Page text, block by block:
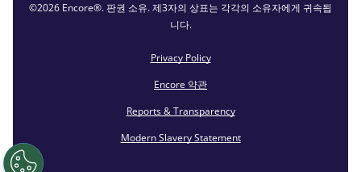
©2026 Encore®. 판권 소유. 제3자의 상표는 각각의 소유자에게 귀속됩
니다.
Privacy Policy
Encore 약관
Reports & Transparency
Modern Slavery Statement